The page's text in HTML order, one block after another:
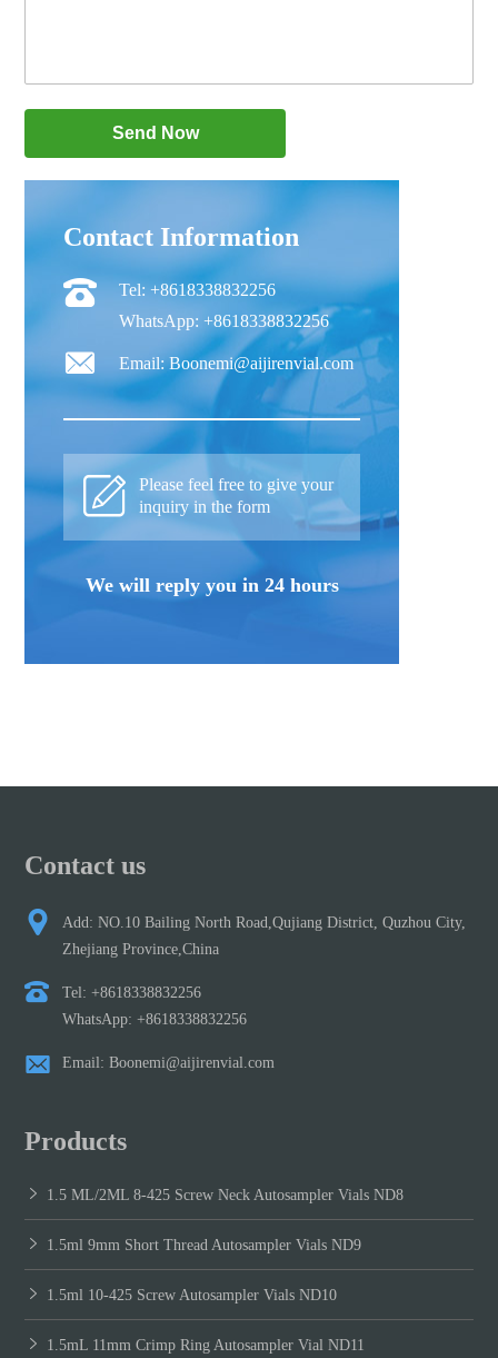
Contact Information
Tel: +8618338832256
WhatsApp: +8618338832256
Email: Boonemi@aijirenvial.com
Please feel free to give your
inquiry in the form
We will reply you in 24 hours
Contact us
Add: NO.10 Bailing North Road,Qujiang District, Quzhou City,
Zhejiang Province,China
Tel: +8618338832256
WhatsApp: +8618338832256
Email: Boonemi@aijirenvial.com
Products
1.5 ML/2ML 8-425 Screw Neck Autosampler Vials ND8
1.5ml 9mm Short Thread Autosampler Vials ND9
1.5ml 10-425 Screw Autosampler Vials ND10
1.5mL 11mm Crimp Ring Autosampler Vial ND11